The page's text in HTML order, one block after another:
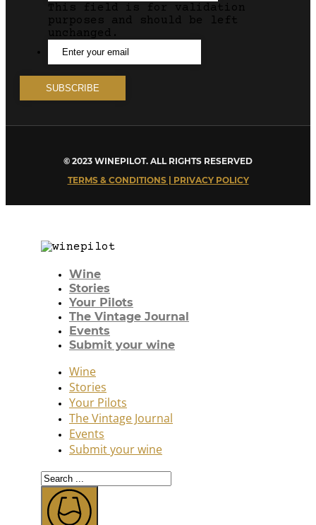
This field is for validation
purposes and should be left
unchanged.
© 2023 WINEPILOT. ALL RIGHTS RESERVED
TERMS & CONDITIONS | PRIVACY POLICY
Wine
Stories
Your Pilots
The Vintage Journal
Events
Submit your wine
Wine
Stories
Your Pilots
The Vintage Journal
Events
Submit your wine
Search
...